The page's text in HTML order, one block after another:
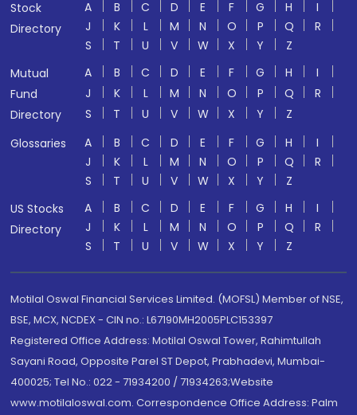
Stock
Directory
A B C D E F G H
I
J
K L M N O P Q
R
S
T U V W X Y
Z
Mutual
Fund
Directory
A B C D E F G H
I
J
K L M N O P Q
R
S
T U V W X Y
Z
Glossaries
A B C D E F G H
I
J
K L M N O P Q
R
S
T U V W X Y
Z
US Stocks
Directory
A B C D E F G H
I
J
K L M N O P Q
R
S
T U V W X Y Z
Motilal Oswal Financial Services Limited. (MOFSL) Member of NSE,
BSE, MCX, NCDEX - CIN no.: L67190MH2005PLC153397
Registered Office Address: Motilal Oswal Tower, Rahimtullah
Sayani Road, Opposite Parel ST Depot, Prabhadevi, Mumbai-
400025; Tel No.: 022 - 71934200 / 71934263;Website
www.motilaloswal.com. Correspondence Office Address: Palm